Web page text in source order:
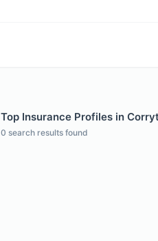
Top Insurance Profiles in
0 search results found